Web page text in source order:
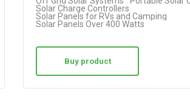
Solar Charge Controllers
Solar Panels for RVs and Camping
Solar Panels Over 400 Watts
Buy product